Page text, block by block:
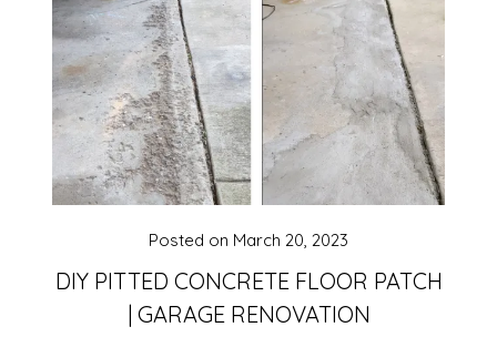
DIY PITTED CONCRETE FLOOR PATCH
| GARAGE RENOVATION
Posted on March 20, 2023